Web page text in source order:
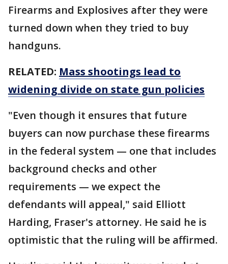
Firearms and Explosives after they were
turned down when they tried to buy
handguns.
RELATED: Mass shootings lead to
widening divide on state gun policies
"Even though it ensures that future
buyers can now purchase these firearms
in the federal system — one that includes
background checks and other
requirements — we expect the
defendants will appeal," said Elliott
Harding, Fraser's attorney. He said he is
optimistic that the ruling will be affirmed.